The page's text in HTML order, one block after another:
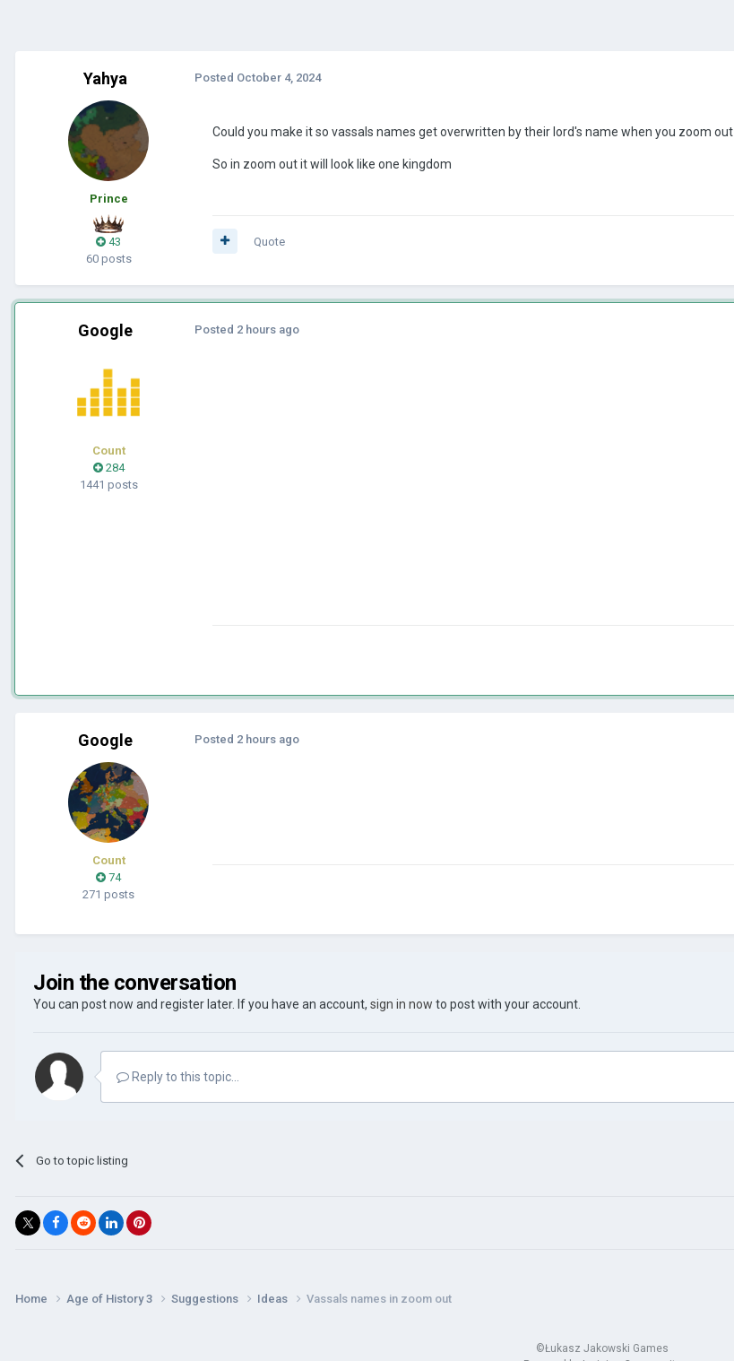
Yahya
Prince
43
60 posts
Posted October 4, 2024
Could you make it so vassals names get overwritten by their lord's name when you zoom out
So in zoom out it will look like one kingdom
Quote
Google
Count
284
1441 posts
Posted 2 hours ago
Google
Count
74
271 posts
Posted 2 hours ago
Join the conversation
You can post now and register later. If you have an account, sign in now to post with your account.
Reply to this topic...
Go to topic listing
Home Age of History 3 Suggestions Ideas Vassals names in zoom out
©Łukasz Jakowski Games